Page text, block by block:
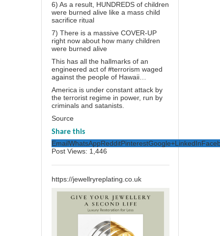
6) As a result, HUNDREDS of children
were burned alive like a mass child
sacrifice ritual
7) There is a massive COVER-UP
right now about how many children
were burned alive
This has all the hallmarks of an
engineered act of #terrorism waged
against the people of Hawaii…
America is under constant attack by
the terrorist regime in power, run by
criminals and satanists.
Source
Share this
EmailWhatsAppRedditPinterestGoogle+LinkedIn
Post Views: 1,446
https://jewellryreplating.co.uk